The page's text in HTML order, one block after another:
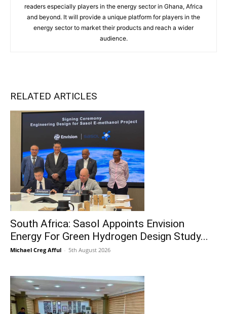
readers especially players in the energy sector in Ghana, Africa
and beyond. It will provide a unique platform for players in the
energy sector to market their products and reach a wider
audience.
RELATED ARTICLES
South Africa: Sasol Appoints Envision
Energy For Green Hydrogen Design Study...
Michael Creg Afful - 5th August 2026